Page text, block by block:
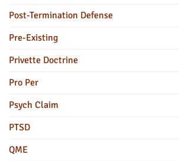
Post-Termination Defense
Pre-Existing
Privette Doctrine
Pro Per
Psych Claim
PTSD
QME